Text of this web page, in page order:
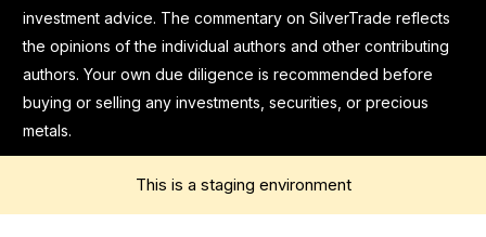
investment advice. The commentary on SilverTrade reflects
the opinions of the individual authors and other contributing
authors. Your own due diligence is recommended before
buying or selling any investments, securities, or precious
metals.
This is a staging environment